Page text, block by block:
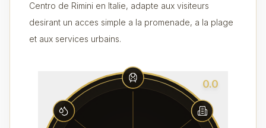
Centro de Rimini en Italie, adapte aux visiteurs
desirant un acces simple a la promenade, a la plage
et aux services urbains.
0.0